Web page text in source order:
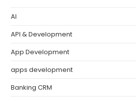
AI
API & Development
App Development
apps development
Banking CRM